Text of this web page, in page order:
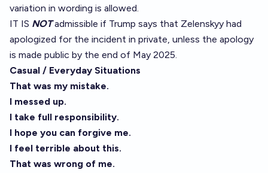
variation in wording is allowed.
IT IS NOTadmissible if Trump says that Zelenskyy had
apologized for the incident in private, unless the apology
is made public by the end of May 2025.
Casual / Everyday Situations
That was my mistake.
I messed up.
I take full responsibility.
I hope you can forgive me.
I feel terrible about this.
That was wrong of me.